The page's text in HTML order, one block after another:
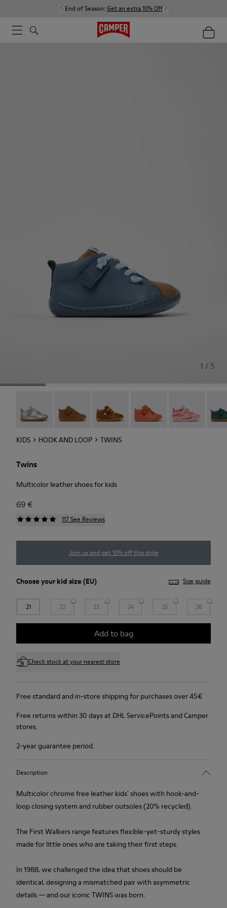
End of Season: Get an extra 10% Off
1 / 5
KIDS HOOK AND LOOP TWINS
Twins
Multicolor leather shoes for kids
69 €
117 See Reviews
Join us and get 10% off this style
Choose yourkid size (EU) Size guide
21 22 23 24 25 26
Add to bag
Check stock at your nearest store
Free standard and in-store shipping for purchases over 45€
Free returns within 30 days at DHL ServicePoints and Camper
stores.
2-year guarantee period.
Description
Multicolor chrome free leather kids' shoes with hook-and-
loop closing system and rubber outsoles (20% recycled).
The First Walkers range features flexible-yet-sturdy styles
made for little ones who are taking their first steps.
In 1988, we challenged the idea that shoes should be
identical, designing a mismatched pair with asymmetric
details — and our iconic TWINS was born.